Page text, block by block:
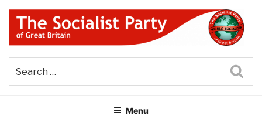
Skip
content
THE SOCIALIST PARTY OF
GREAT BRITAIN
Menu